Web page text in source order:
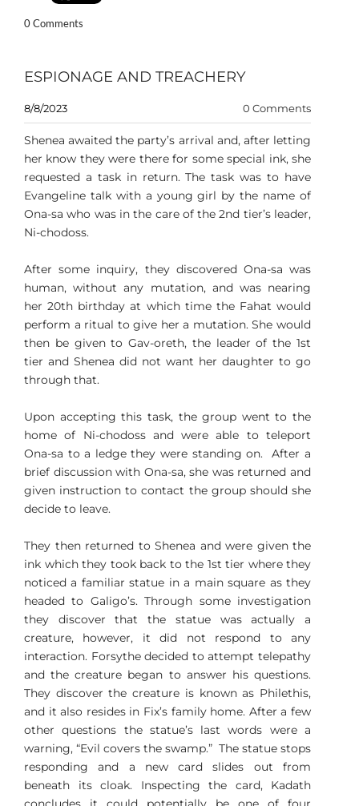
0 Comments
ESPIONAGE AND TREACHERY
8/8/2023 0 Comments
Shenea awaited the party’s arrival and, after letting
her know they were there for some special ink, she
requested a task in return. The task was to have
Evangeline talk with a young girl by the name of
Ona-sa who was in the care of the 2nd tier’s leader,
Ni-chodoss.
After some inquiry, they discovered Ona-sa was
human, without any mutation, and was nearing
her 20th birthday at which time the Fahat would
perform a ritual to give her a mutation. She would
then be given to Gav-oreth, the leader of the 1st
tier and Shenea did not want her daughter to go
through that.
Upon accepting this task, the group went to the
home of Ni-chodoss and were able to teleport
Ona-sa to a ledge they were standing on. After a
brief discussion with Ona-sa, she was returned and
given instruction to contact the group should she
decide to leave.
They then returned to Shenea and were given the
ink which they took back to the 1st tier where they
noticed a familiar statue in a main square as they
headed to Galigo’s. Through some investigation
they discover that the statue was actually a
creature, however, it did not respond to any
interaction. Forsythe decided to attempt telepathy
and the creature began to answer his questions.
They discover the creature is known as Philethis,
and it also resides in Fix’s family home. After a few
other questions the statue’s last words were a
warning, “Evil covers the swamp.” The statue stops
responding and a new card slides out from
beneath its cloak. Inspecting the card, Kadath